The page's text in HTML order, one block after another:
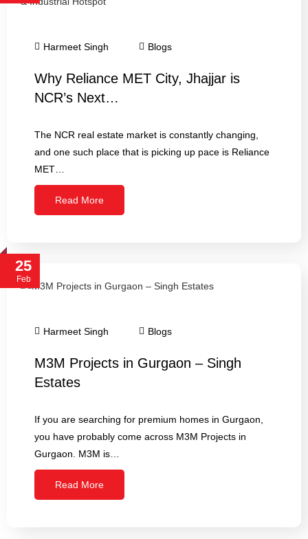
Harmeet Singh Blogs
Why Reliance MET City, Jhajjar is
NCR’s Next…
The NCR real estate market is constantly changing,
and one such place that is picking up pace is Reliance
MET…
Read More
25
Feb
Harmeet Singh Blogs
M3M Projects in Gurgaon – Singh
Estates
If you are searching for premium homes in Gurgaon,
you have probably come across M3M Projects in
Gurgaon. M3M is…
Read More